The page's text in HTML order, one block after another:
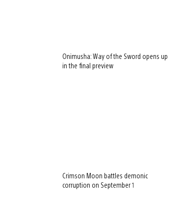
Onimusha: Way of the Sword opens up
in the final preview
Crimson Moon battles demonic
corruption on September 1